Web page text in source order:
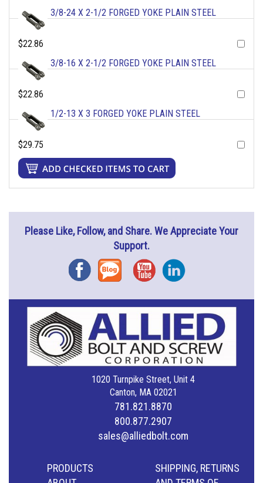
3/8-24 X 2-1/2 FORGED YOKE PLAIN STEEL
$22.86
3/8-16 X 2-1/2 FORGED YOKE PLAIN STEEL
$22.86
1/2-13 X 3 FORGED YOKE PLAIN STEEL
$29.75
Please Like, Follow, and Share. We Appreciate Your
Support.
FacebookBlog YouTubeInstagram
1020 Turnpike Street, Unit 4
Canton, MA 02021
781.821.8870
800.877.2907
sales@alliedbolt.com
PRODUCTS
SHIPPING, RETURNS